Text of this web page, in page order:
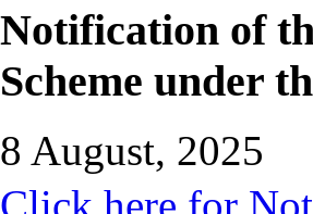
Notification of
Scheme under
8 August, 2025